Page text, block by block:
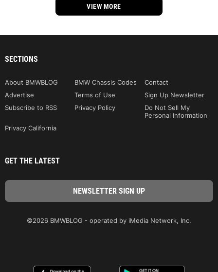
VIEW MORE
SECTIONS
About BMWBLOG BMW Chassis Codes
Contact
Advertise
Terms of Use
Sign Up Newsletter
Subscribe to RSS
Privacy Policy
Do Not Sell My
Personal Information
Privacy California
GET THE LATEST
©2026 BMWBLOG - operated by iMedia Network, Inc.